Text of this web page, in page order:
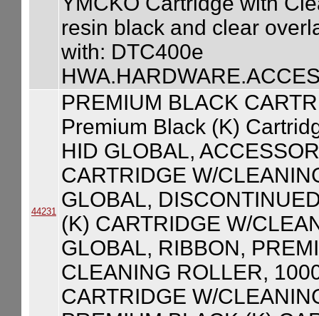
resin black and clear
with: DTC400e
44231
PREMIUM BLACK
Premium Black (K)
HID GLOBAL,
CARTRIDGE W/
GLOBAL,
(K) CARTRIDGE W/
GLOBAL, RIBBON,
CLEANING ROLLER,
CARTRIDGE W/